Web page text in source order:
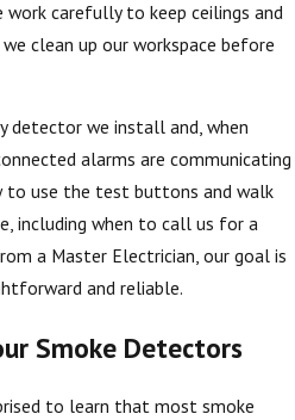
work carefully to keep ceilings and
clean up our workspace before
detector we install and, when
alarms are communicating
to use the test buttons and walk
including when to call us for a
a Master Electrician, our goal is
and reliable.
Smoke Detectors
to learn that most smoke